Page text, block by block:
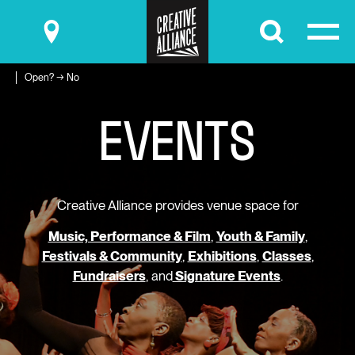
Submit
Open? → No
EVENTS
Creative Alliance provides venue space for
Music, Performance & Film, Youth & Family,
Festivals & Community, Exhibitions, Classes,
Fundraisers, andSignature Events.